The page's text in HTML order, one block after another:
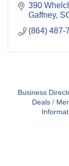
390
Gaffney
(864) 487-
Business
Deals